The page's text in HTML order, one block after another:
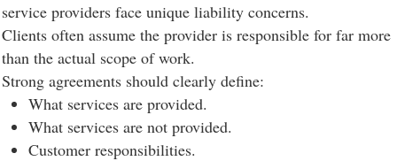
service providers face unique liability concerns.
Clients often assume the provider is responsible for far more
than the actual scope of work.
Strong agreements should clearly define:
What services are provided.
What services are not provided.
Customer responsibilities.